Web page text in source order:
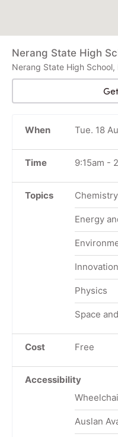
Nerang State High
Nerang State High School,
When Tue. 18
Time 9:15am -
Topics
Energy
Physics
Space
Cost Free
Accessibility
Auslan